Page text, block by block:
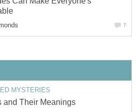
7
MYSTERIES
and Their Meanings